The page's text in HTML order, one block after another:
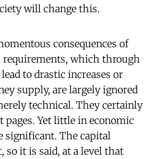
will change this.
consequences of
requirements, which through
to drastic increases or
supply, are largely ignored
technical. They certainly
pages. Yet little in economic
significant. The capital
so it is said, at a level that